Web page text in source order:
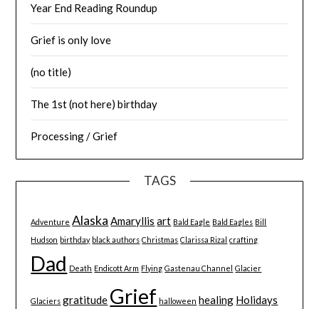
Year End Reading Roundup
Grief is only love
(no title)
The 1st (not here) birthday
Processing / Grief
TAGS
Adventure Alaska Amaryllis art Bald Eagle Bald Eagles Bill
Hudson birthday black authors Christmas Clarissa Rizal crafting
Dad Death Endicott Arm Flying Gastenau Channel Glacier
Glaciers gratitude Grief halloween healing Holidays